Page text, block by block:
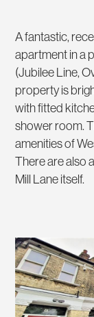
A fantastic,
apartment in a
(Jubilee Line,
property is
with fitted
shower room.
amenities of
There are also
Mill Lane itself.